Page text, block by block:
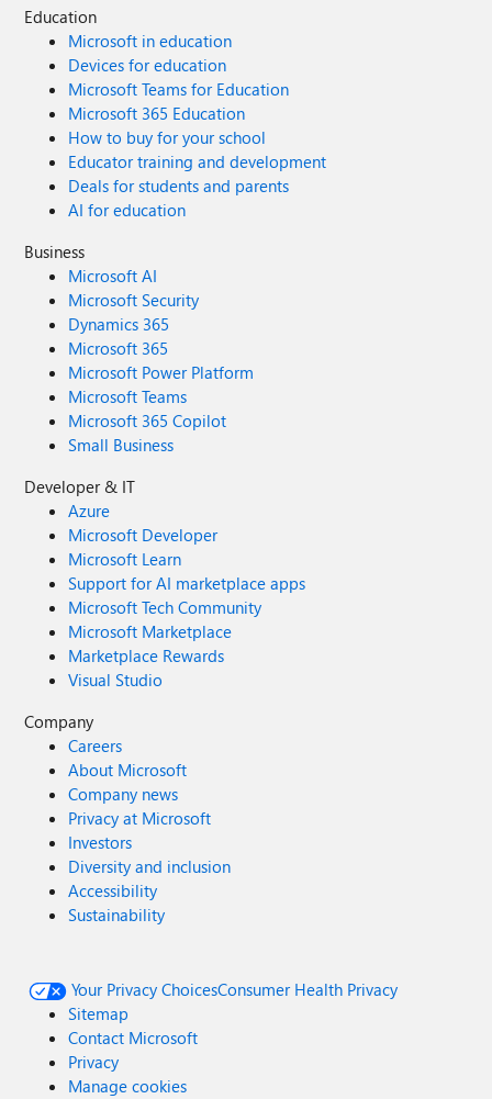
Education
Microsoft in education
Devices for education
Microsoft Teams for Education
Microsoft 365 Education
How to buy for your school
Educator training and development
Deals for students and parents
AI for education
Business
Microsoft AI
Microsoft Security
Dynamics 365
Microsoft 365
Microsoft Power Platform
Microsoft Teams
Microsoft 365 Copilot
Small Business
Developer & IT
Azure
Microsoft Developer
Microsoft Learn
Support for AI marketplace apps
Microsoft Tech Community
Microsoft Marketplace
Marketplace Rewards
Visual Studio
Company
Careers
About Microsoft
Company news
Privacy at Microsoft
Investors
Diversity and inclusion
Accessibility
Sustainability
Your Privacy ChoicesConsumer Health Privacy
Sitemap
Contact Microsoft
Privacy
Manage cookies